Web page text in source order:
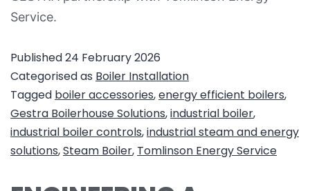
Service.
Published24 February 2026
Categorised as Boiler Installation
Tagged boiler accessories,energy efficient boilers,
Gestra Boilerhouse Solutions,industrial boiler,
industrial boiler controls,industrial steam and energy
solutions,Steam Boiler, Tomlinson Energy Service